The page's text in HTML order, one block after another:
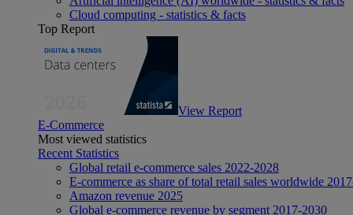
Cloud computing - statistics & facts
Top Report
View Report
E-Commerce
Most viewed statistics
Recent Statistics
Global retail e-commerce sales 2022-2028
E-commerce as share of total retail sales worldwide
Amazon revenue 2025
Global e-commerce revenue by segment 2017-2030